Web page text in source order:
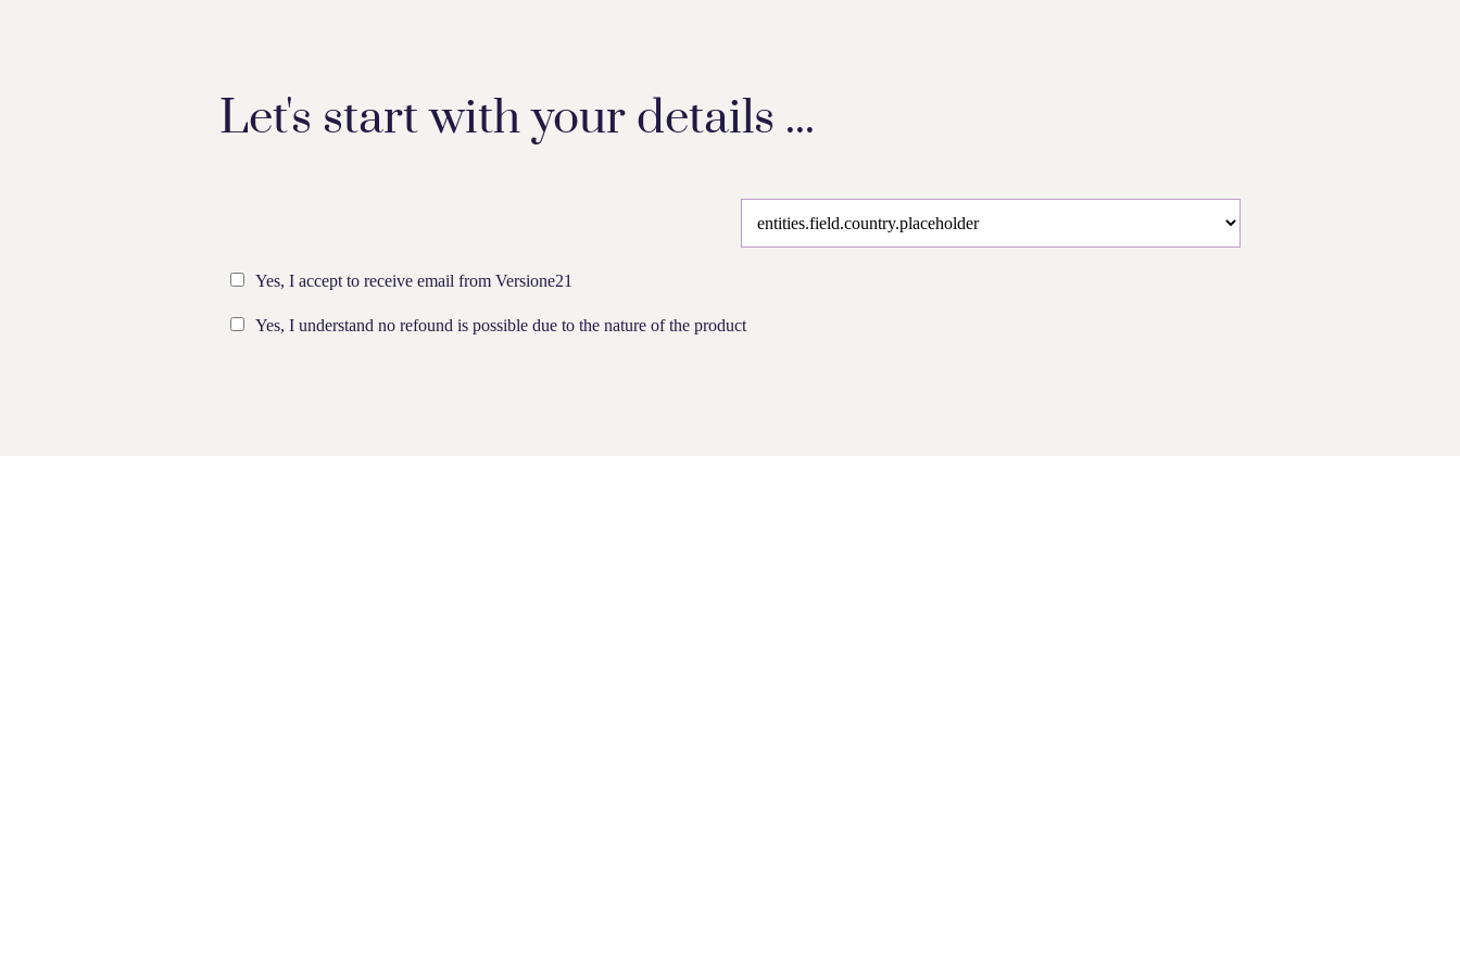
Let's start with your details ...
Yes, I accept to receive email from Versione21
Yes, I understand no refound is possible due to the nature of the product